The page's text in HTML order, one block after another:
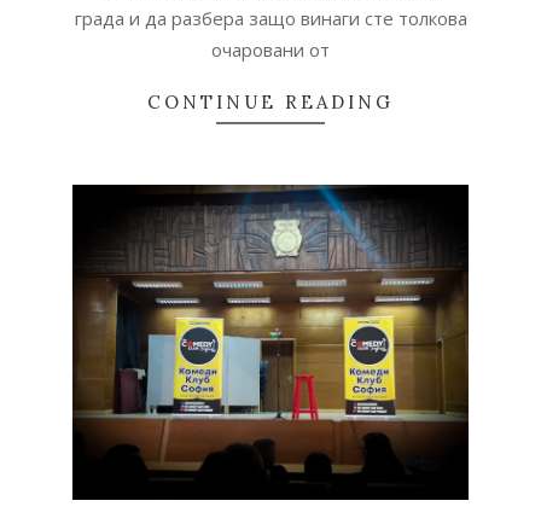
града и да разбера защо винаги сте толкова
очаровани от
CONTINUE READING